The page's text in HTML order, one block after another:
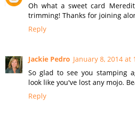
Oh what a sweet card
trimming! Thanks for joining
Reply
Jackie Pedro January 8, 2014 at
So glad to see you stamping
look like you've lost any mojo.
Reply